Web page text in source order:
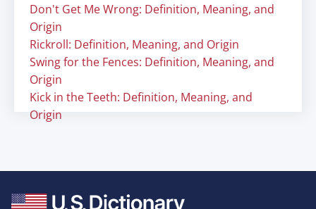
Don't Get Me Wrong: Definition, Meaning, and
Origin
Rickroll: Definition, Meaning, and Origin
Swing for the Fences: Definition, Meaning, and
Origin
Kick in the Teeth: Definition, Meaning, and
Origin